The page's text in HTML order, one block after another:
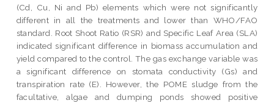
(Cd, Cu, Ni and Pb) elements which were not significantly
different in all the treatments and lower than WHO/FAO
standard. Root Shoot Ratio (RSR) and Specific Leaf Area (SLA)
indicated significant difference in biomass accumulation and
yield compared to the control. The gas exchange variable was
a significant difference on stomata conductivity (Gs) and
transpiration rate (E). However, the POME sludge from the
facultative, algae and dumping ponds showed positive